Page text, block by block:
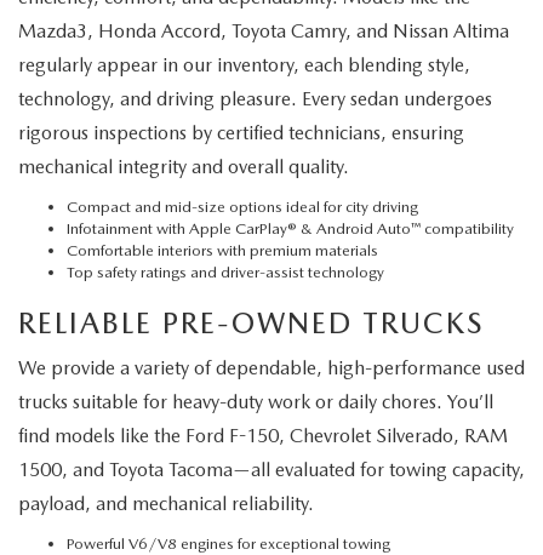
Mazda3, Honda Accord, Toyota Camry, and Nissan Altima
regularly appear in our inventory, each blending style,
technology, and driving pleasure. Every sedan undergoes
rigorous inspections by certified technicians, ensuring
mechanical integrity and overall quality.
Compact and mid-size options ideal for city driving
Infotainment with Apple CarPlay® & Android Auto™ compatibility
Comfortable interiors with premium materials
Top safety ratings and driver-assist technology
RELIABLE PRE-OWNED TRUCKS
We provide a variety of dependable, high-performance used
trucks suitable for heavy-duty work or daily chores. You’ll
find models like the Ford F-150, Chevrolet Silverado, RAM
1500, and Toyota Tacoma—all evaluated for towing capacity,
payload, and mechanical reliability.
Powerful V6/V8 engines for exceptional towing